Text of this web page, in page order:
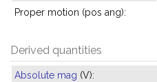
Proper motion (pos ang):
Derived quantities
Absolute mag (V):